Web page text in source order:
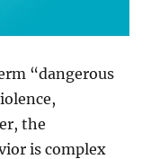
“dangerous
the
is complex